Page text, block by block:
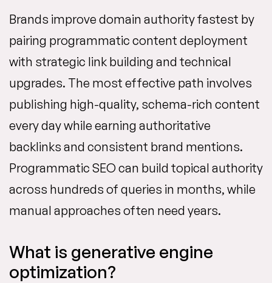
Brands improve domain authority fastest by
pairing programmatic content deployment
with strategic link building and technical
upgrades. The most effective path involves
publishing high-quality, schema-rich content
every day while earning authoritative
backlinks and consistent brand mentions.
Programmatic SEO can build topical authority
across hundreds of queries in months, while
manual approaches often need years.
What is generative engine
optimization?